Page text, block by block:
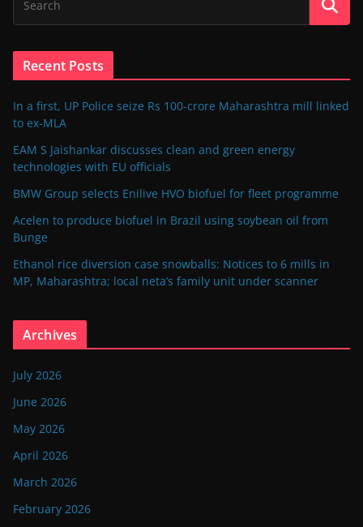
Recent Posts
In a first, UP Police seize Rs 100-crore Maharashtra mill linked
to ex-MLA
EAM S Jaishankar discusses clean and green energy
technologies with EU officials
BMW Group selects Enilive HVO biofuel for fleet programme
Acelen to produce biofuel in Brazil using soybean oil from
Bunge
Ethanol rice diversion case snowballs: Notices to 6 mills in
MP, Maharashtra; local neta’s family unit under scanner
Archives
July 2026
June 2026
May 2026
April 2026
March 2026
February 2026